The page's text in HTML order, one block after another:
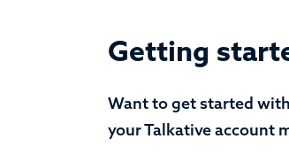
Getting
Want to get started
your Talkative account